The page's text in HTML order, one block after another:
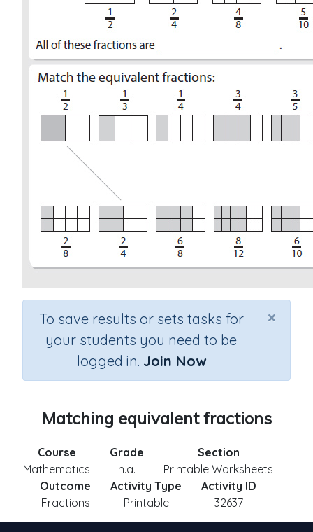
×
To save results or sets tasks for
your students you need to be
logged in. Join Now
Matching equivalent fractions
Course
Mathematics
Grade
n.a.
Section
Printable Worksheets
Outcome
Fractions
Activity Type
Printable
Activity ID
32637